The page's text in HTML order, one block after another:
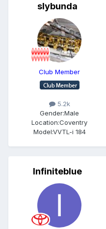
slybunda
Club Member
5.2k
Gender:Male
Location:Coventry
Model:VVTL-i 184
Infiniteblue